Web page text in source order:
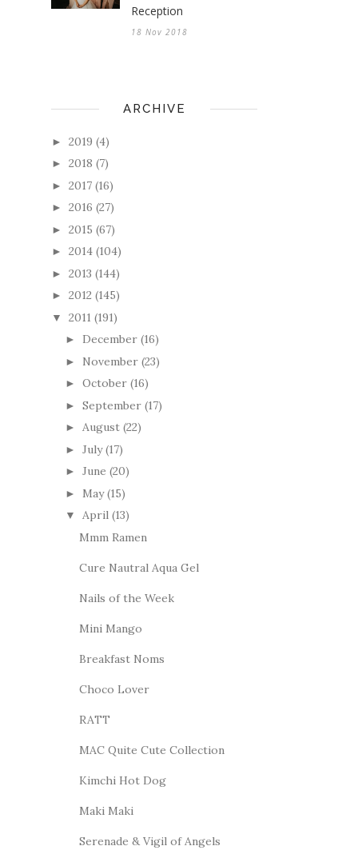
Reception
18 Nov 2018
ARCHIVE
► 2019 (4)
► 2018 (7)
► 2017 (16)
► 2016 (27)
► 2015 (67)
► 2014 (104)
► 2013 (144)
► 2012 (145)
▼ 2011 (191)
► December (16)
► November (23)
► October (16)
► September (17)
► August (22)
► July (17)
► June (20)
► May (15)
▼ April (13)
Mmm Ramen
Cure Nautral Aqua Gel
Nails of the Week
Mini Mango
Breakfast Noms
Choco Lover
RATT
MAC Quite Cute Collection
Kimchi Hot Dog
Maki Maki
Serenade & Vigil of Angels